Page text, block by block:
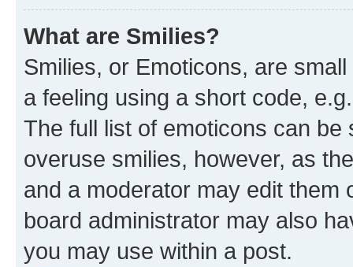
What are Smilies?
Smilies, or Emoticons, are
a feeling using a short code,
The full list of emoticons can
overuse smilies, however, as
and a moderator may edit them
board administrator may also
you may use within a post.